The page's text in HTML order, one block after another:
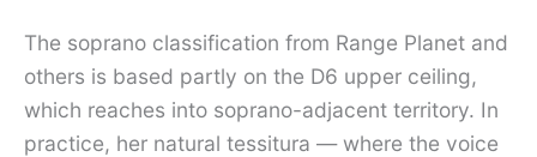
The soprano classification from Range Planet and
others is based partly on the D6 upper ceiling,
which reaches into soprano-adjacent territory. In
practice, her natural tessitura — where the voice